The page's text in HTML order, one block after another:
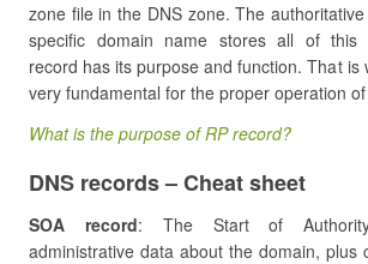
zone file in the DNS zone. The
specific domain name stores all of this
record has its purpose and function. That is
very fundamental for the proper operation
What is the purpose of RP record?
DNS records – Cheat sheet
SOA record: The Start of
administrative data about the domain, plus